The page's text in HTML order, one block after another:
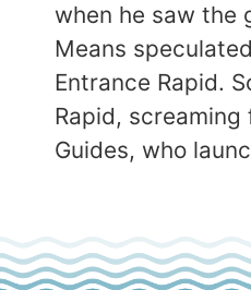
when he saw the
Means
Entrance Rapid.
Rapid,
Guides, who